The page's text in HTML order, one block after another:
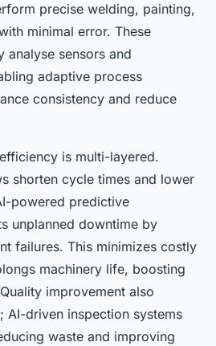
precise welding, painting,
minimal error. These
analyse sensors and
adaptive process
consistency and reduce
is multi-layered.
shorten cycle times and lower
powered predictive
unplanned downtime by
failures. This minimizes costly
machinery life, boosting
improvement also
AI-driven inspection systems
waste and improving